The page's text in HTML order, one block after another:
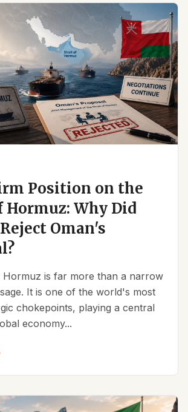
Position on the
Hormuz: Why Did
Oman's
Hormuz is far more than a narrow
It is one of the world's most
chokepoints, playing a central
economy...